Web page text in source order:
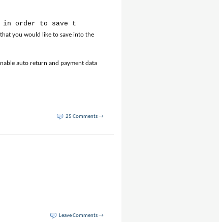
to save the order in the database //
you would like to save into the
auto return and payment data
25 Comments →
Leave Comments →